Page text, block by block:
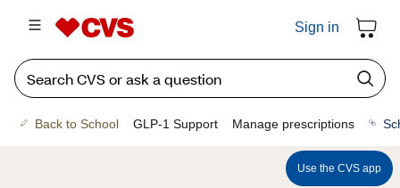
Sign in
Back to School GLP-1 Support Manage prescriptions
Use the CVS app